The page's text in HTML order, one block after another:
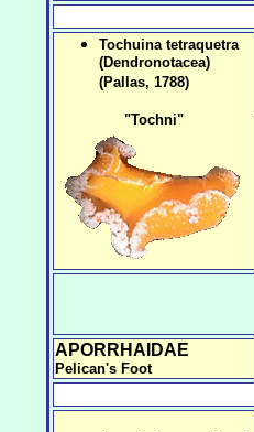
Tochuina tetraquetra
(Dendronotacea)
(Pallas, 1788)
"Tochni"
APORRHAIDAE
Pelican's Foot